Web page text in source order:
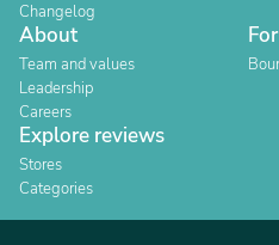
Changelog
About
Team and values
Leadership
Careers
Explore reviews
Stores
Categories